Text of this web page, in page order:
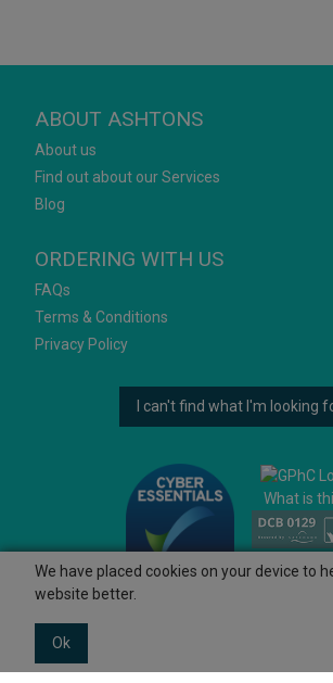
ABOUT ASHTONS
About us
Find out about our Services
Blog
ORDERING WITH US
FAQs
Terms & Conditions
Privacy Policy
I can't find what I'm looking
What is
We have placed cookies on your device to
website better.
Ok